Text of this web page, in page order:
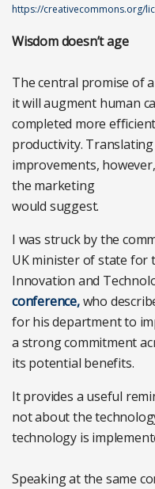
https://creativecommons.org/
Wisdom doesn’t age
The central promise of
it will augment human
completed more
productivity.
improvements,
the marketing
would suggest.
I was struck by the
UK minister of state for
Innovation and
conference,who
for his department to
a strong commitment
its potential benefits.
It provides a useful
not about the
technology is
Speaking at the same